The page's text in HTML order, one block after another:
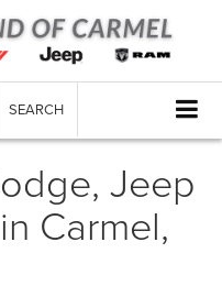
SEARCH
Jeep
Carmel,